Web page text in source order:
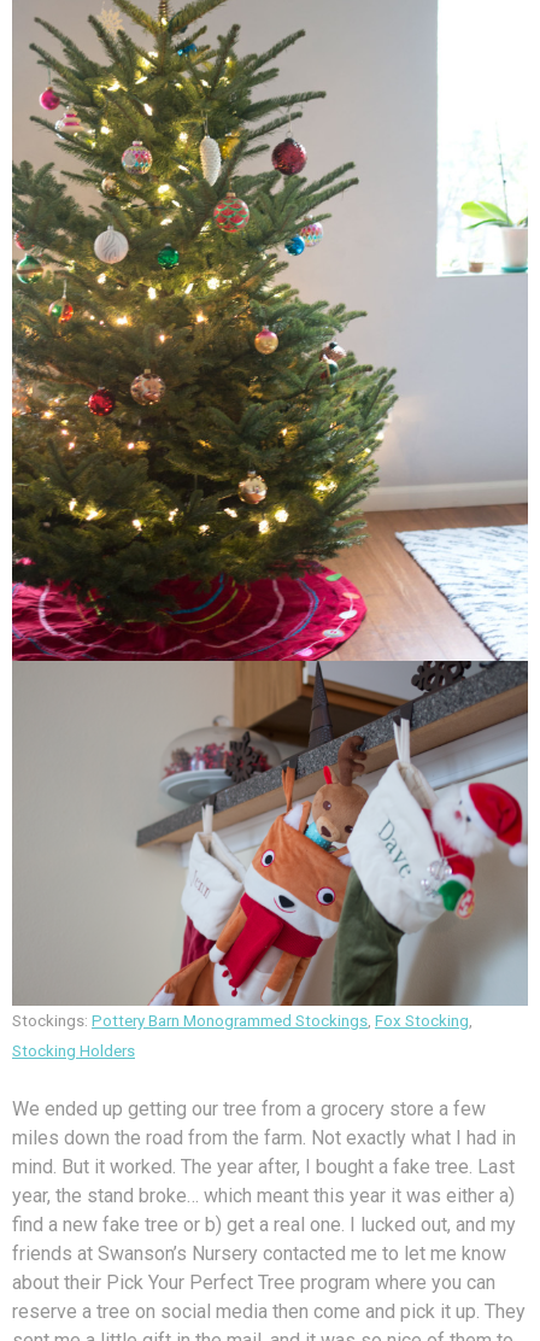
Stockings: Pottery Barn Monogrammed Stockings Fox Stocking
Stocking Holders
We ended up getting our tree from a grocery store a few
miles down the road from the farm. Not exactly what I had in
mind. But it worked. The year after, I bought a fake tree. Last
year, the stand broke… which meant this year it was either a)
find a new fake tree or b) get a real one. I lucked out, and my
friends at Swanson’s Nursery contacted me to let me know
about their Pick Your Perfect Tree program where you can
reserve a tree on social media then come and pick it up. They